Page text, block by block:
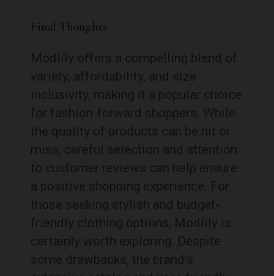
Final Thoughts
Modlily offers a compelling blend of
variety, affordability, and size
inclusivity, making it a popular choice
for fashion-forward shoppers. While
the quality of products can be hit or
miss, careful selection and attention
to customer reviews can help ensure
a positive shopping experience. For
those seeking stylish and budget-
friendly clothing options, Modlily is
certainly worth exploring. Despite
some drawbacks, the brand’s